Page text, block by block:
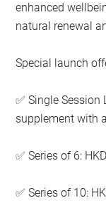
enhanced
natural renewal
Special launch
✅ Single Session
supplement with
✅ Series of 6:
✅ Series of 10: